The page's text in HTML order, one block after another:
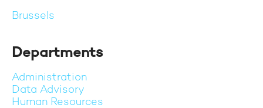
Brussels
Departments
Administration
Data Advisory
Human Resources